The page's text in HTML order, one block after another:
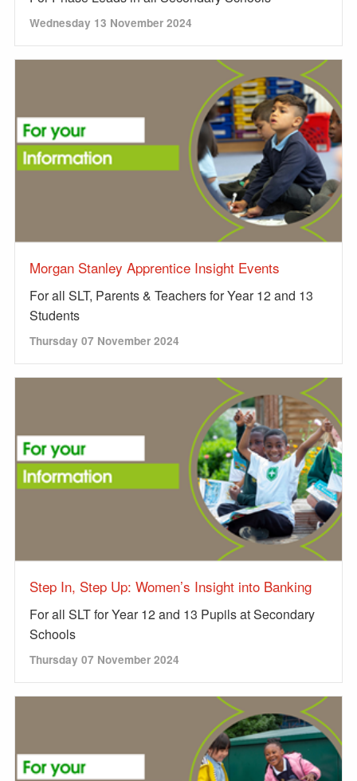
Wednesday 13 November 2024
Morgan Stanley Apprentice Insight Events
For all SLT, Parents & Teachers for Year 12 and 13
Students
Thursday 07 November 2024
Step In, Step Up: Women’s Insight into Banking
For all SLT for Year 12 and 13 Pupils at Secondary
Schools
Thursday 07 November 2024